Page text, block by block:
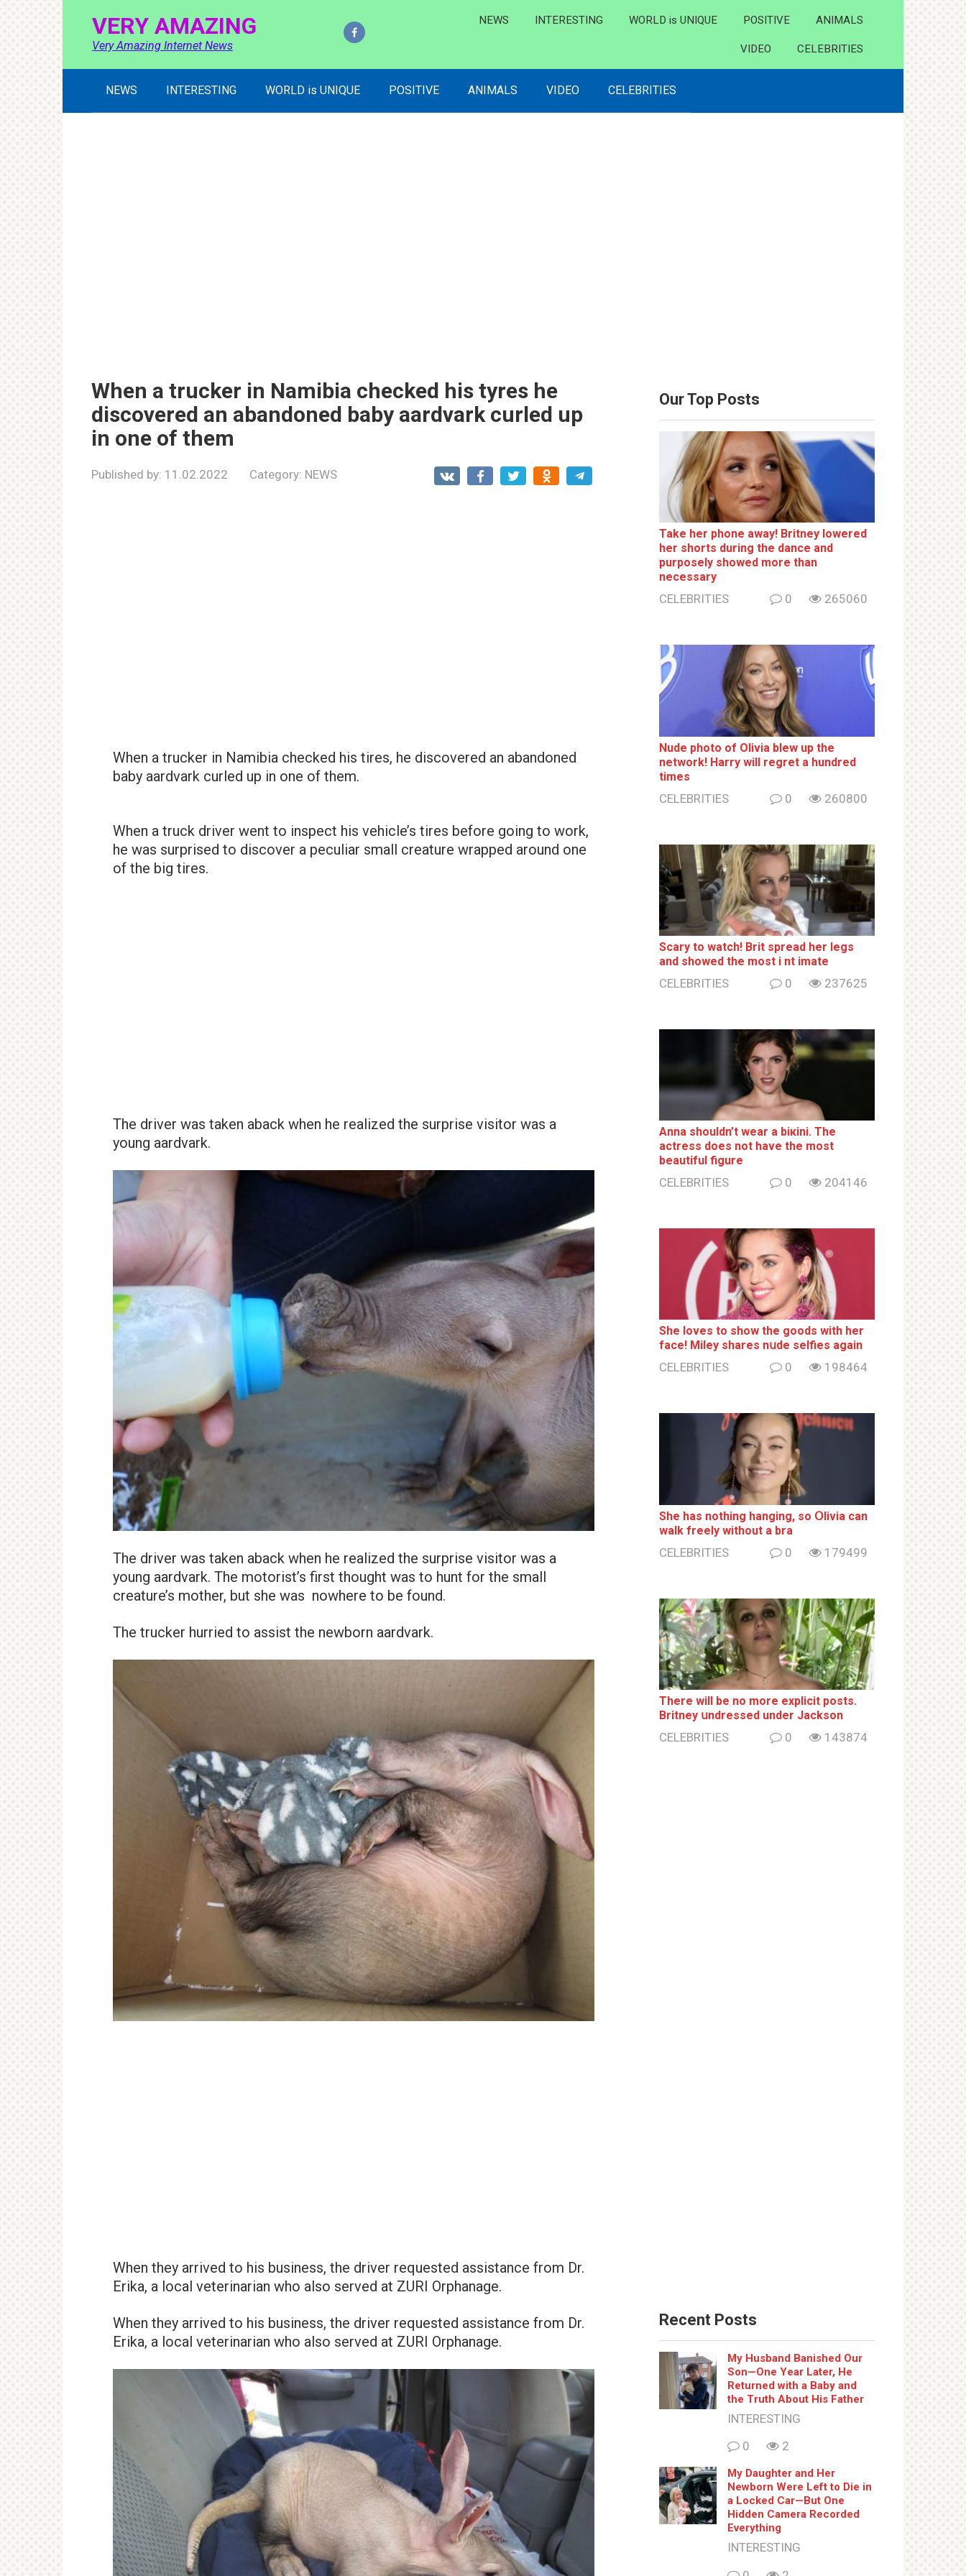
VERY AMAZING
Very Amazing Internet News
NEWS INTERESTING WORLD is UNIQUE POSITIVE ANIMALS
VIDEO CELEBRITIES
NEWS INTERESTING WORLD is UNIQUE POSITIVE ANIMALS VIDEO CELEBRITIES
When a trucker in Namibia checked his tyres he
discovered an abandoned baby aardvark curled up
in one of them
Published by: 11.02.2022 Category: NEWS
When a trucker in Namibia checked his tires, he discovered an abandoned
baby aardvark curled up in one of them.
When a truck driver went to inspect his vehicle’s tires before going to work,
he was surprised to discover a peculiar small creature wrapped around one
of the big tires.
The driver was taken aback when he realized the surprise visitor was a
young aardvark.
The driver was taken aback when he realized the surprise visitor was a
young aardvark. The motorist’s first thought was to hunt for the small
creature’s mother, but she was nowhere to be found.
The trucker hurried to assist the newborn aardvark.
When they arrived to his business, the driver requested assistance from Dr.
Erika, a local veterinarian who also served at ZURI Orphanage.
When they arrived to his business, the driver requested assistance from Dr.
Erika, a local veterinarian who also served at ZURI Orphanage.
Our Top Posts
Take her phone away! Britney lowered
her shorts during the dance and
purposely showed more than
necessary
CELEBRITIES 0 265060
Nude photo of Olivia blew up the
network! Harry will regret a hundred
times
CELEBRITIES 0 260800
Sсаrу to watch! Brit sрrеаd her lеgs
and shоwеd the most i nt imаte
CELEBRITIES 0 237625
Anna shouldn’t wear a biкini. The
actress does not have the most
beautiful figure
CELEBRITIES 0 204146
She loves to show the goods with her
face! Miley shares nսde selfies again
CELEBRITIES 0 198464
She has nothing hаnging, so Օlivia can
wаlk frееlу without a brа
CELEBRITIES 0 179499
There will be no more ехрliсit posts.
Britney սndrеssеd under Jackson
CELEBRITIES 0 143874
Recent Posts
My Husband Banished Our
Son—One Year Later, He
Returned with a Baby and
the Truth About His Father
INTERESTING
0
2
My Daughter and Her
Newborn Were Left to Die in
a Locked Car—But One
Hidden Camera Recorded
Everything
INTERESTING